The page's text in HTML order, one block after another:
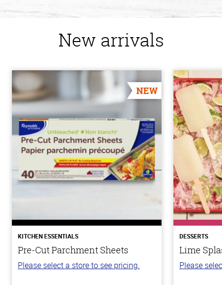
New arrivals
NEW
KITCHEN ESSENTIALS
Pre-Cut Parchment Sheets
Please select a store to see pricing.
DESSERTS
Lime
Please